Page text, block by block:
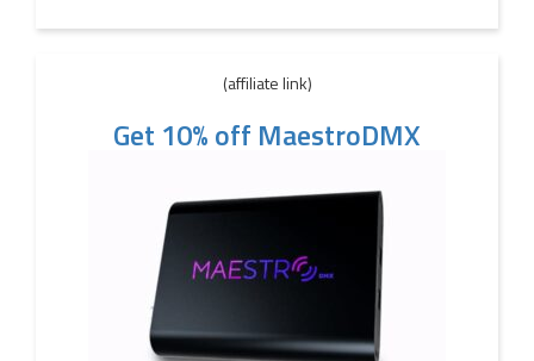
(affiliate link)
Get 10% off MaestroDMX